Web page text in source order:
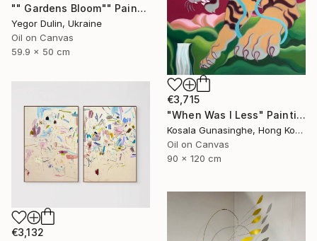
"" Gardens Bloom"" Painting
Yegor Dulin, Ukraine
Oil on Canvas
59.9 x 50 cm
€3,715
"When Was I Less" Painting
Kosala Gunasinghe, Hong Kong
Oil on Canvas
90 x 120 cm
€3,132